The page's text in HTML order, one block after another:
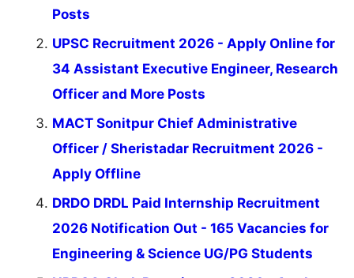
Posts
UPSC Recruitment 2026 - Apply Online for
34 Assistant Executive Engineer, Research
Officer and More Posts
MACT Sonitpur Chief Administrative
Officer / Sheristadar Recruitment 2026 -
Apply Offline
DRDO DRDL Paid Internship Recruitment
2026 Notification Out - 165 Vacancies for
Engineering & Science UG/PG Students